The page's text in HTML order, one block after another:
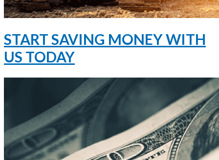
START SAVING MONEY WITH
US TODAY